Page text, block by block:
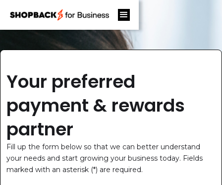
Your preferred
payment & rewards
partner
Fill up the form below so that we can better understand
your needs and start growing your business today. Fields
marked with an asterisk (*) are required.